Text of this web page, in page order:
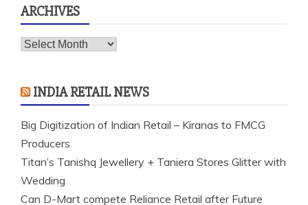
ARCHIVES
Archives
INDIA RETAIL NEWS
Big Digitization of Indian Retail – Kiranas to FMCG
Producers
Titan’s Tanishq Jewellery + Taniera Stores Glitter with
Wedding
Can D-Mart compete Reliance Retail after Future